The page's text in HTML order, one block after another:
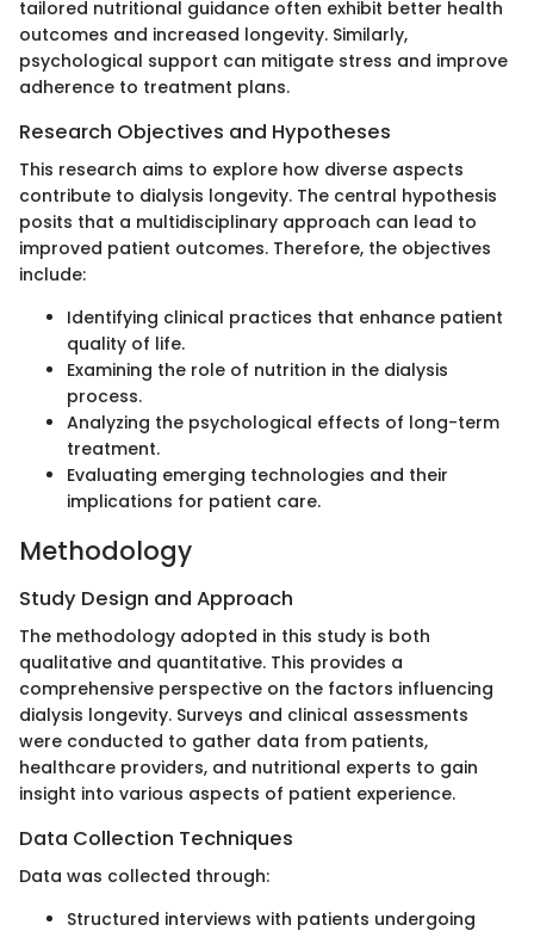
tailored nutritional guidance often exhibit better health
outcomes and increased longevity. Similarly,
psychological support can mitigate stress and improve
adherence to treatment plans.
Research Objectives and Hypotheses
This research aims to explore how diverse aspects
contribute to dialysis longevity. The central hypothesis
posits that a multidisciplinary approach can lead to
improved patient outcomes. Therefore, the objectives
include:
Identifying clinical practices that enhance patient
quality of life.
Examining the role of nutrition in the dialysis
process.
Analyzing the psychological effects of long-term
treatment.
Evaluating emerging technologies and their
implications for patient care.
Methodology
Study Design and Approach
The methodology adopted in this study is both
qualitative and quantitative. This provides a
comprehensive perspective on the factors influencing
dialysis longevity. Surveys and clinical assessments
were conducted to gather data from patients,
healthcare providers, and nutritional experts to gain
insight into various aspects of patient experience.
Data Collection Techniques
Data was collected through:
Structured interviews with patients undergoing